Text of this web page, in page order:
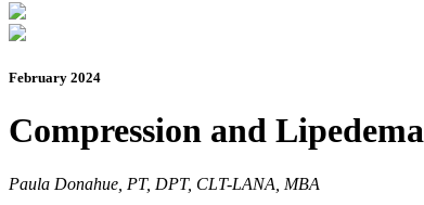
February 2024
Compression and Lipedema
Paula Donahue, PT, DPT, CLT-LANA, MBA